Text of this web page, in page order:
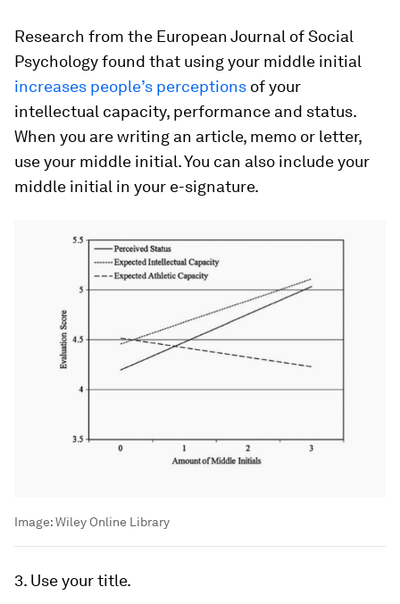
Research from the European Journal of Social
Psychologyfound that using your middle initial
increases people’s perceptions of your
intellectual capacity, performance and status.
When you are writing an article, memo or letter,
use your middle initial. You can also include your
middle initial in your e-signature.
Image:Wiley Online Library
3. Use your title.